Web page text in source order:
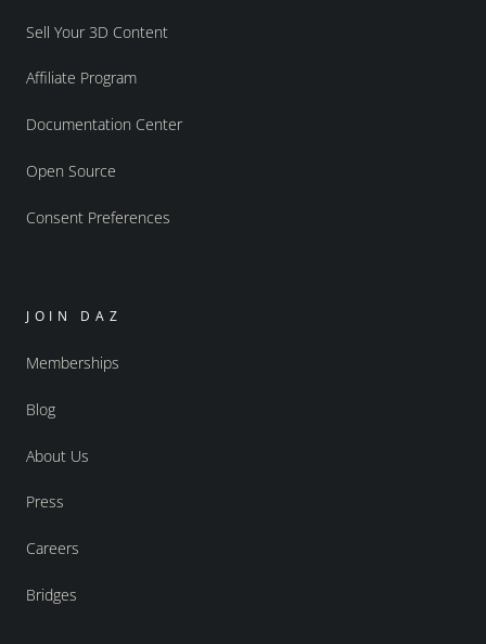
Sell Your 3D Content
Affiliate Program
Documentation Center
Open Source
Consent Preferences
JOIN DAZ
Memberships
Blog
About Us
Press
Careers
Bridges